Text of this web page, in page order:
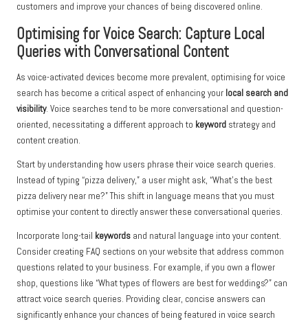
customers and improve your chances of being discovered online.
Optimising for Voice Search: Capture Local
Queries with Conversational Content
As voice-activated devices become more prevalent, optimising for voice
search has become a critical aspect of enhancing your local search and
visibility. Voice searches tend to be more conversational and question-
oriented, necessitating a different approach to keyword strategy and
content creation.
Start by understanding how users phrase their voice search queries.
Instead of typing “pizza delivery,” a user might ask, “What’s the best
pizza delivery near me?” This shift in language means that you must
optimise your content to directly answer these conversational queries.
Incorporate long-tail keywords and natural language into your content.
Consider creating FAQ sections on your website that address common
questions related to your business. For example, if you own a flower
shop, questions like “What types of flowers are best for weddings?” can
attract voice search queries. Providing clear, concise answers can
significantly enhance your chances of being featured in voice search